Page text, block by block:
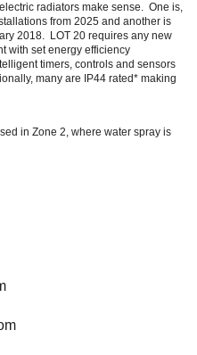
radiators make sense. One is,
from 2025 and another is
2018. LOT 20 requires any new
with set energy efficiency
timers, controls and sensors
many are IP44 rated* making
in Zone 2, where water spray is